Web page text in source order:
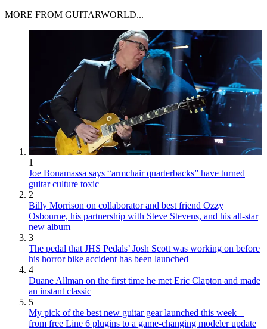
MORE FROM GUITARWORLD...
1
Joe Bonamassa says “armchair quarterbacks” have turned
guitar culture toxic
2
Billy Morrison on collaborator and best friend Ozzy
Osbourne, his partnership with Steve Stevens, and his all-star
new album
3
The pedal that JHS Pedals’ Josh Scott was working on before
his horror bike accident has been launched
4
Duane Allman on the first time he met Eric Clapton and made
an instant classic
5
My pick of the best new guitar gear launched this week –
from free Line 6 plugins to a game-changing modeler update